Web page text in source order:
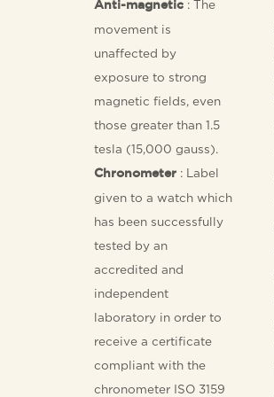
Anti-magnetic : The
movement is
unaffected by
exposure to strong
magnetic fields, even
those greater than 1.5
tesla (15,000 gauss).
Chronometer : Label
given to a watch which
has been successfully
tested by an
accredited and
independent
laboratory in order to
receive a certificate
compliant with the
chronometer ISO 3159